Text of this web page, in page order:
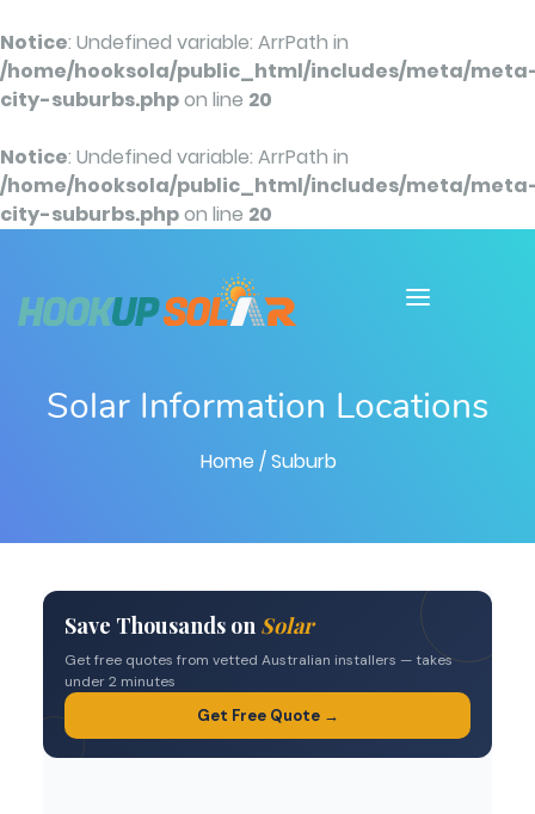
Notice: Undefined variable: ArrPath in
/home/hooksola/public_html/includes/meta/
city-suburbs.phpon line 20
Notice: Undefined variable: ArrPath in
/home/hooksola/public_html/includes/meta/
city-suburbs.phpon line 20
Solar Information Locations
Home / Suburb